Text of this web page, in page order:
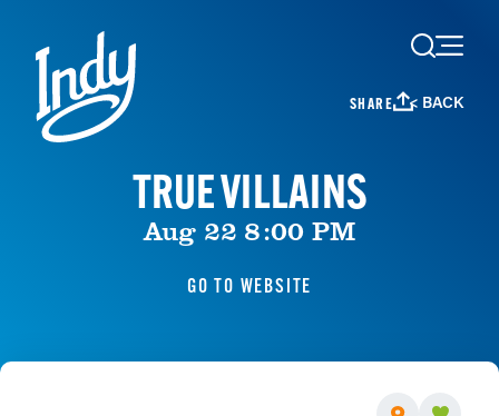
Skip to content
SHARE < BACK
TRUE VILLAINS
Aug 22 8:00 PM
GO TO WEBSITE